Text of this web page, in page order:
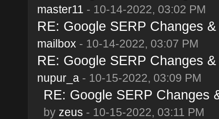
master11 - 10-14-2022, 03:02 PM
RE: Google SERP Changes
mailbox - 10-14-2022, 03:07 PM
RE: Google SERP Changes
nupur_a- 10-15-2022, 03:09 PM
RE: Google SERP Changes
by zeus - 10-15-2022, 03:11 PM